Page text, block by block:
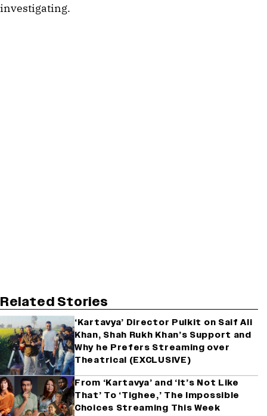
investigating.
Related Stories
‘Kartavya’ Director Pulkit on Saif Ali
Khan, Shah Rukh Khan’s Support and
Why he Prefers Streaming over
Theatrical (EXCLUSIVE)
From ‘Kartavya’ and ‘It’s Not Like
That’ To ‘Tighee,’ The Impossible
Choices Streaming This Week